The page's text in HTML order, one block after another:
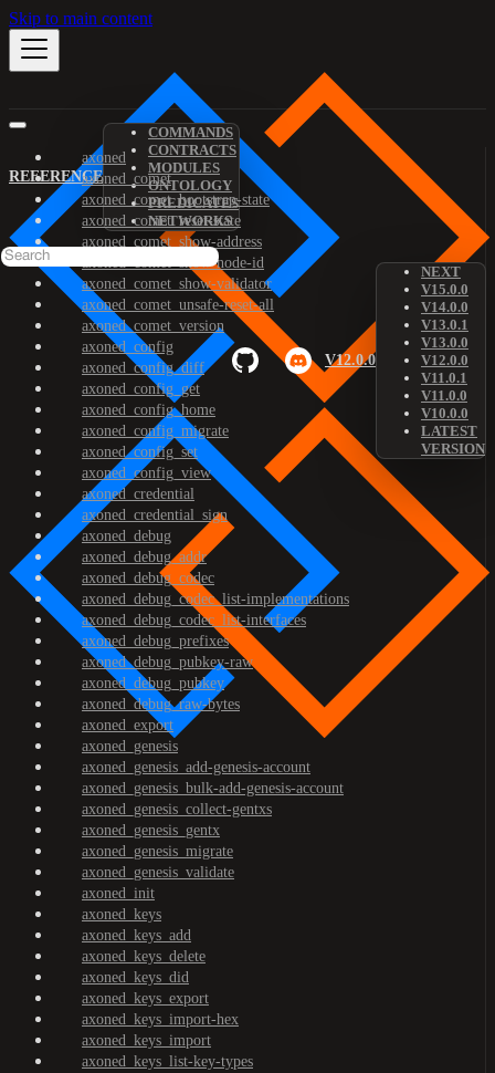
Skip to main content
REFERENCE
COMMANDS
CONTRACTS
MODULES
ONTOLOGY
PREDICATES
NETWORKS
V12.0.0
NEXT
V15.0.0
V14.0.0
V13.0.1
V13.0.0
V12.0.0
V11.0.1
V11.0.0
V10.0.0
LATEST
VERSION
axoned
axoned_comet
axoned_comet_bootstrap-state
axoned_comet_reset-state
axoned_comet_show-address
axoned_comet_show-node-id
axoned_comet_show-validator
axoned_comet_unsafe-reset-all
axoned_comet_version
axoned_config
axoned_config_diff
axoned_config_get
axoned_config_home
axoned_config_migrate
axoned_config_set
axoned_config_view
axoned_credential
axoned_credential_sign
axoned_debug
axoned_debug_addr
axoned_debug_codec
axoned_debug_codec_list-implementations
axoned_debug_codec_list-interfaces
axoned_debug_prefixes
axoned_debug_pubkey-raw
axoned_debug_pubkey
axoned_debug_raw-bytes
axoned_export
axoned_genesis
axoned_genesis_add-genesis-account
axoned_genesis_bulk-add-genesis-account
axoned_genesis_collect-gentxs
axoned_genesis_gentx
axoned_genesis_migrate
axoned_genesis_validate
axoned_init
axoned_keys
axoned_keys_add
axoned_keys_delete
axoned_keys_did
axoned_keys_export
axoned_keys_import-hex
axoned_keys_import
axoned_keys_list-key-types